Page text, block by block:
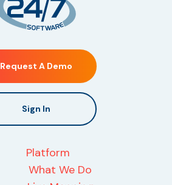
Request A Demo
Sign In
Platform
What We Do